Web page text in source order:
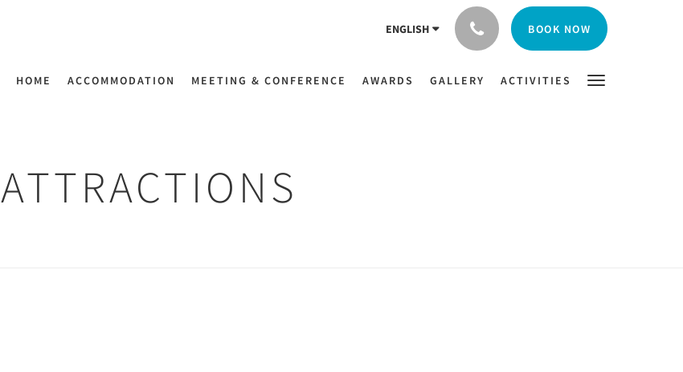
ENGLISH BOOK NOW
HOME ACCOMMODATION MEETING & CONFERENCE AWARDS GALLERY ACTIVITIES
ATTRACTIONS